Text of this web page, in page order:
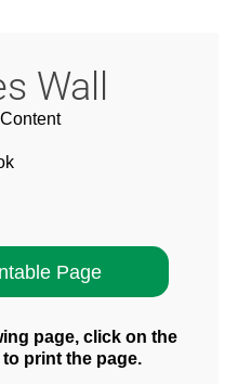
Wall
page, click on the
print the page.